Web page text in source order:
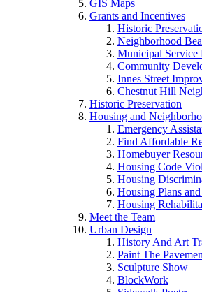
GIS Maps
Grants and Incentives
Historic
Neighborhood
Municipal Service
Community
Innes Street
Chestnut Hill
Historic Preservation
Housing and
Emergency
Find Affordable
Homebuyer
Housing Code
Housing
Housing Plans
Housing
Meet the Team
Urban Design
History And Art
Paint The
Sculpture Show
BlockWork